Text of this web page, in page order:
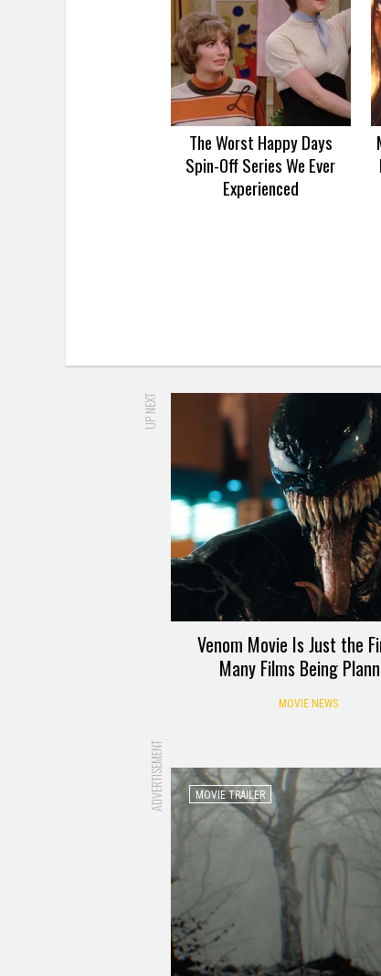
The Worst Happy Days
Spin-Off Series We Ever
Experienced
UP NEXT
Venom Movie Is Just the
Many Films Being
MOVIE NEWS
ADVERTISEMENT MOVIE TRAILER